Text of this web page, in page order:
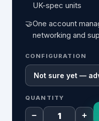
UK-spec units
🤝One account
networking and
CONFIGURATION
QUANTITY
− +